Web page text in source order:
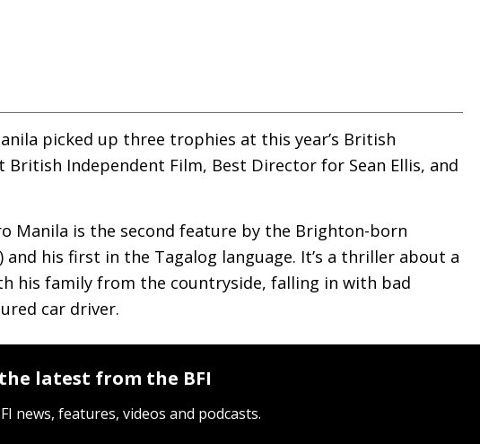
picked up three trophies at this year’s British
Independent Film, Best Director for Sean Ellis, and
Manila is the second feature by the Brighton-born
and his first in the Tagalog language. It’s a thriller about a
his family from the countryside, falling in with bad
car driver.
latest from the BFI
news, features, videos and podcasts.